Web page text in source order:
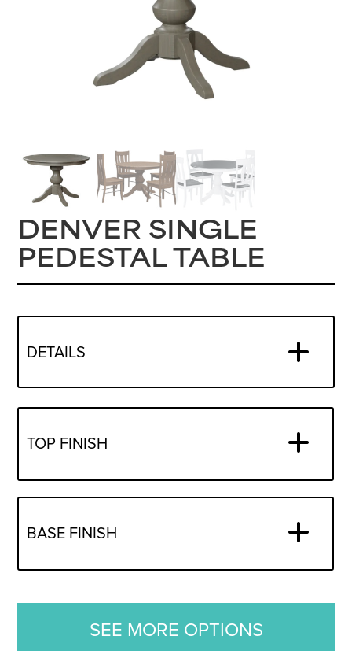
DENVER SINGLE
PEDESTAL TABLE
DETAILS
TOP FINISH
BASE FINISH
SEE MORE OPTIONS